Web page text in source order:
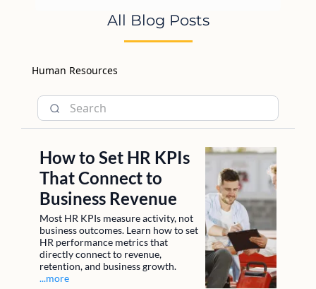
All Blog Posts
Human Resources
How to Set HR KPIs
That Connect to
Business Revenue
Most HR KPIs measure activity, not
business outcomes. Learn how to set
HR performance metrics that
directly connect to revenue,
retention, and business growth.
...more